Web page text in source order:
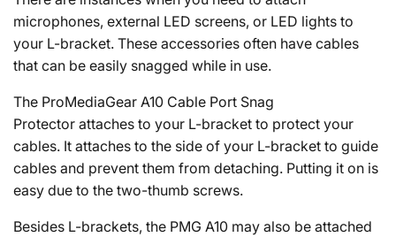
microphones, external LED screens, or LED lights to
your L-bracket. These accessories often have cables
that can be easily snagged while in use.
The ProMediaGear A10 Cable Port Snag
Protector attaches to your L-bracket to protect your
cables. It attaches to the side of your L-bracket to guide
cables and prevent them from detaching. Putting it on is
easy due to the two-thumb screws.
Besides L-brackets, the PMG A10 may also be attached